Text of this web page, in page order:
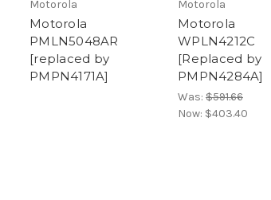
Motorola
Motorola
PMLN5048AR
[replaced by
PMPN4171A]
Motorola
Motorola
WPLN4212C
[Replaced by
PMPN4284A]
Was: $591.66
Now: $403.40